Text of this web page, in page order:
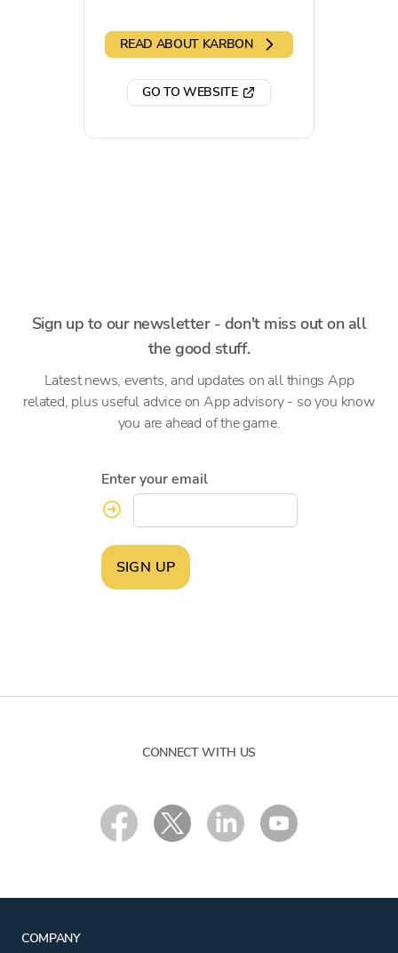
READ ABOUT KARBON
GO TO WEBSITE
Sign up to our newsletter - don't miss out on all
the good stuff.
Latest news, events, and updates on all things App
related, plus useful advice on App advisory - so you know
you are ahead of the game.
Enter your email
SIGN UP
CONNECT WITH US
COMPANY